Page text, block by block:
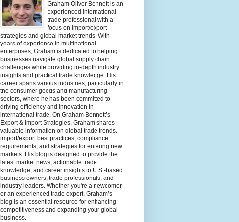
Graham Oliver Bennett is an
experienced international
trade professional with a
focus on import/export
strategies and global market trends. With
years of experience in multinational
enterprises, Graham is dedicated to helping
businesses navigate global supply chain
challenges while providing in-depth industry
insights and practical trade knowledge. His
career spans various industries, particularly in
the consumer goods and manufacturing
sectors, where he has been committed to
driving efficiency and innovation in
international trade. On Graham Bennett’s
Export & Import Strategies, Graham shares
valuable information on global trade trends,
import/export best practices, compliance
requirements, and strategies for entering new
markets. His blog is designed to provide the
latest market news, actionable trade
knowledge, and career insights to U.S.-based
business owners, trade professionals, and
industry leaders. Whether you're a newcomer
or an experienced trade expert, Graham’s
blog is an essential resource for enhancing
competitiveness and expanding your global
business.